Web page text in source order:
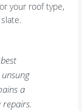
your roof type,
a